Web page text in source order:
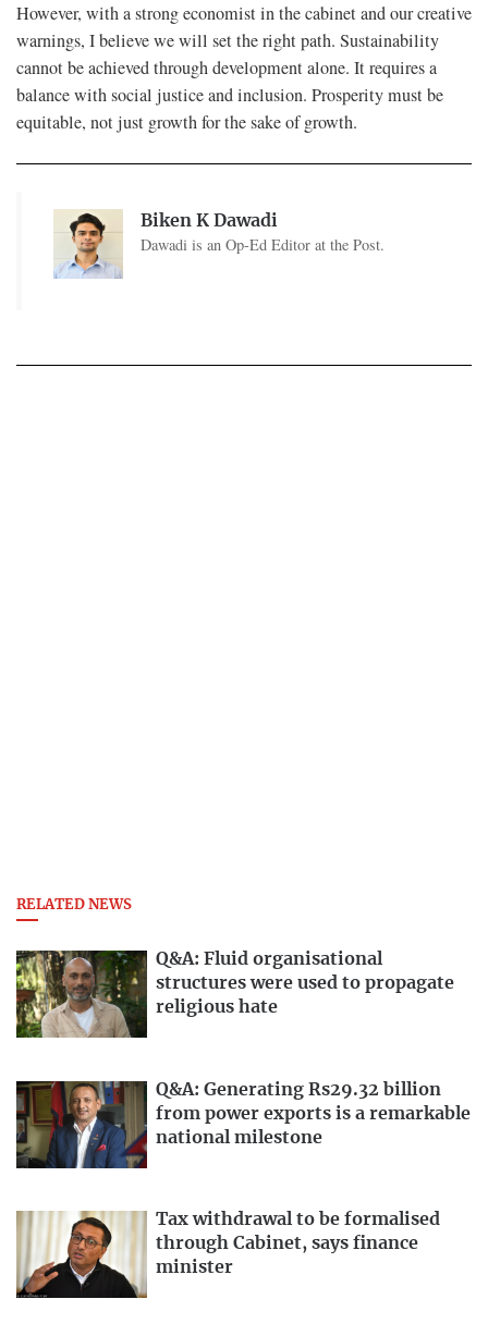
However, with a strong economist in the cabinet and our creative
warnings, I believe we will set the right path. Sustainability
cannot be achieved through development alone. It requires a
balance with social justice and inclusion. Prosperity must be
equitable, not just growth for the sake of growth.
Biken K Dawadi
Dawadi is an Op-Ed Editor at the Post.
RELATED NEWS
Q&A: Fluid organisational
structures were used to propagate
religious hate
Q&A: Generating Rs29.32 billion
from power exports is a remarkable
national milestone
Tax withdrawal to be formalised
through Cabinet, says finance
minister